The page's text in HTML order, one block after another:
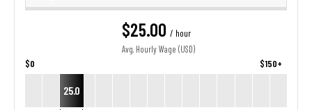
$25.00 / hour
Avg. Hourly Wage (USD)
$0 $150+
25.0